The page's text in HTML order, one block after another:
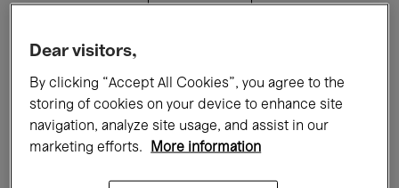
Films Performances
Talks & Debates Jazz
Dear visitors,
By clicking “Accept All Cookies”, you agree to the
storing of cookies on your device to enhance site
navigation, analyze site usage, and assist in our
marketing efforts.
More information